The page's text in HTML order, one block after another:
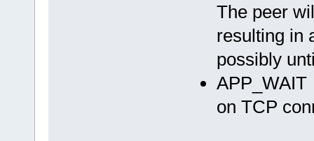
The peer
resulting in
possibly
on TCP